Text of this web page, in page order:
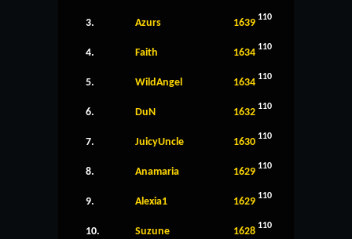
3. Azurs 1639 110
4. Faith 1634 110
5. WildAngel 1634 110
6. DuN 1632 110
7. JuicyUncle 1630 110
8. Anamaria 1629 110
9. Alexia1 1629 110
10. Suzune 1628 110